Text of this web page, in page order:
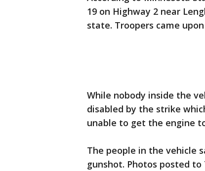
19 on Highway 2 near
state. Troopers came
While nobody inside the
disabled by the strike
unable to get the engine
The people in the vehicle
gunshot. Photos posted